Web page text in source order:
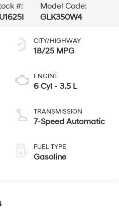
#:
Model Code:
GLK350W4
CITY/HIGHWAY
18/25 MPG
ENGINE
6 Cyl - 3.5 L
TRANSMISSION
7-Speed Automatic
FUEL TYPE
Gasoline